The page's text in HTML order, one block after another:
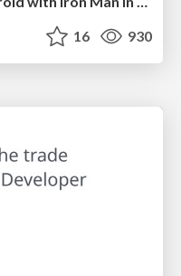
16 930